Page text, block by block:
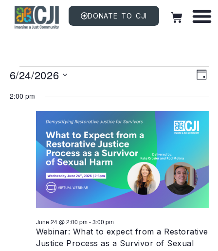
DONATE TO CJI
DAY
6/24/2026
date.
2:00 pm
Webinar: What to expect from a Restorative
Justice Process as a Survivor of Sexual
June 24 @ 2:00 pm-3:00 pm